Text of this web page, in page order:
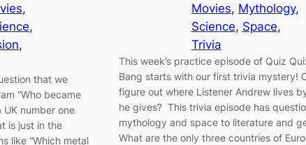
that we
“Who became
number one
is just in the
like “Which metal
Movies, Mythology
Science, Space
Trivia
This week’s practice episode of Quiz
Bang starts with our first trivia mystery!
figure out where Listener Andrew lives
he gives? This trivia episode has
mythology and space to literature and
What are the only three countries of